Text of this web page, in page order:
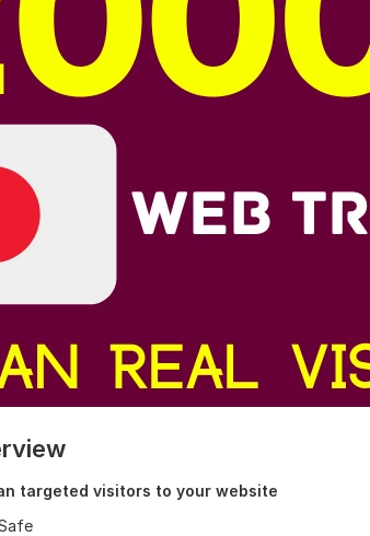
targeted visitors to your website